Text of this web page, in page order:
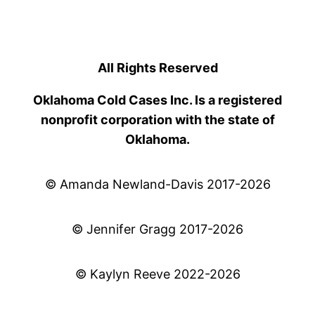
All Rights Reserved
Oklahoma Cold Cases Inc. Is a registered
nonprofit corporation with the state of
Oklahoma.
© Amanda Newland-Davis 2017-2026
© Jennifer Gragg 2017-2026
© Kaylyn Reeve 2022-2026